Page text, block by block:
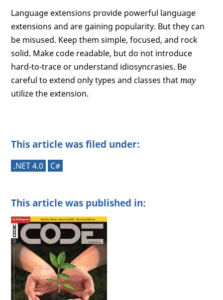
Language extensions provide powerful language
extensions and are gaining popularity. But they can
be misused. Keep them simple, focused, and rock
solid. Make code readable, but do not introduce
hard-to-trace or understand idiosyncrasies. Be
careful to extend only types and classes thatmay
utilize the extension.
This article was filed under:
.NET 4.0 C#
This article was published in: